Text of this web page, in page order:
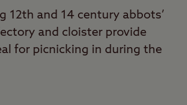
12th and 14 century abbots’
and cloister provide
for picnicking in during the